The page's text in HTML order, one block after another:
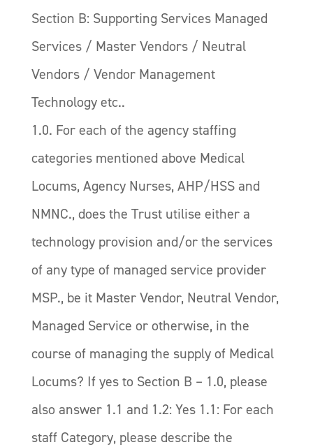
Section B: Supporting Services Managed
Services / Master Vendors / Neutral
Vendors / Vendor Management
Technology etc..
1.0. For each of the agency staffing
categories mentioned above Medical
Locums, Agency Nurses, AHP/HSS and
NMNC., does the Trust utilise either a
technology provision and/or the services
of any type of managed service provider
MSP., be it Master Vendor, Neutral Vendor,
Managed Service or otherwise, in the
course of managing the supply of Medical
Locums? If yes to Section B – 1.0, please
also answer 1.1 and 1.2: Yes 1.1: For each
staff Category, please describe the